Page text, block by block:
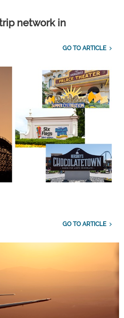
network in
GO TO ARTICLE
GO TO ARTICLE